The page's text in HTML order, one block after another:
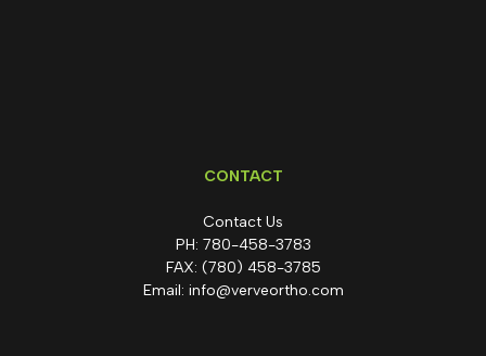
CONTACT
Contact Us
PH: 780-458-3783
FAX: (780) 458-3785
Email: info@verveortho.com